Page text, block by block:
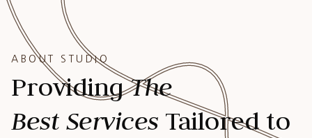
ABOUT STUDIO
ProvidingThe
Best Services Tailored to